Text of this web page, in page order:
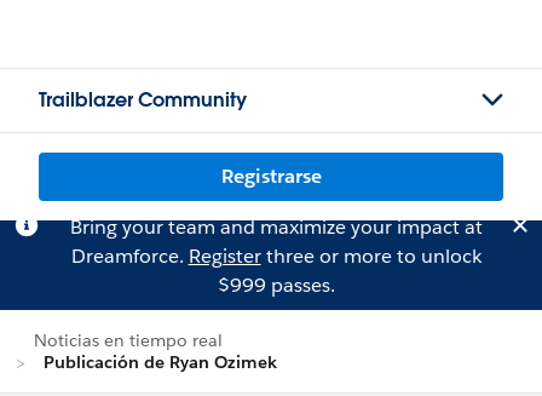
Trailblazer Community
Registrarse
Bring your team and maximize your impact at
Dreamforce. Registerthree or more to unlock
$999 passes.
Noticias en tiempo real
Publicación de Ryan Ozimek